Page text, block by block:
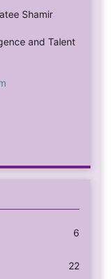
Shamir
and Talent
6
22